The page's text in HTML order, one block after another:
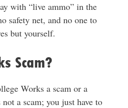
with “live ammo” in the
safety net, and no one to
but yourself.
Scam?
Works a scam or a
a scam; you just have to